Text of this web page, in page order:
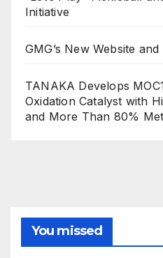
Initiative
GMG’s New Website
TANAKA Develops
Oxidation Catalyst with
and More Than 80%
You missed